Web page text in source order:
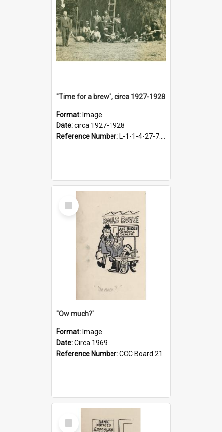
"Time for a brew", circa 1927-1928
Format: Image
Date:circa 1927-1928
Reference Number: L-1-1-4-27-7.17
Select
Item
''Ow much?'
Format: Image
Date:Circa 1969
Reference Number:CCC Board 21
Select
Item